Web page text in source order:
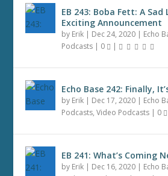
EB 243: Boba Fett: A Sad
Exciting Announcement
by Erik | Dec 24, 2020 | Echo
Podcasts | 0 |
Echo Base 242: Finally,
by Erik | Dec 17, 2020 | Echo
Podcasts,Video Podcasts | 0
EB 241: What’s Coming
by Erik | Dec 16, 2020 | Echo